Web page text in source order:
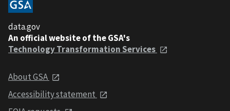
data.gov
An official website of the GSA's
Technology Transformation Services
About GSA
Accessibility statement